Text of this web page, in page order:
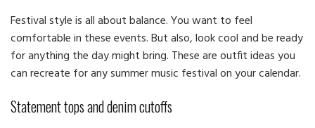
Festival style is all about balance. You want to feel
comfortable in these events. But also, look cool and be ready
for anything the day might bring. These are outfit ideas you
can recreate for any summer music festival on your calendar.
Statement tops and denim cutoffs